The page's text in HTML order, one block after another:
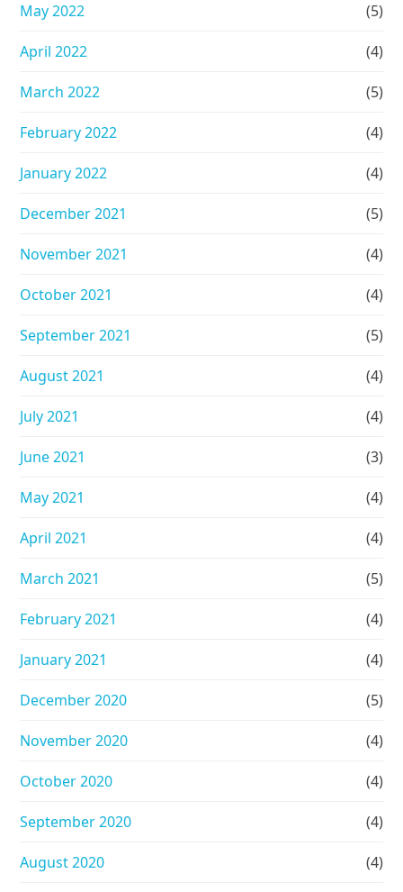
May 2022 (5)
April 2022 (4)
March 2022 (5)
February 2022 (4)
January 2022 (4)
December 2021 (5)
November 2021 (4)
October 2021 (4)
September 2021 (5)
August 2021 (4)
July 2021 (4)
June 2021 (3)
May 2021 (4)
April 2021 (4)
March 2021 (5)
February 2021 (4)
January 2021 (4)
December 2020 (5)
November 2020 (4)
October 2020 (4)
September 2020 (4)
August 2020 (4)